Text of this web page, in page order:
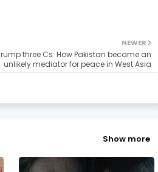
NEWER
three Cs: How Pakistan became an
unlikely mediator for peace in West Asia
Show more